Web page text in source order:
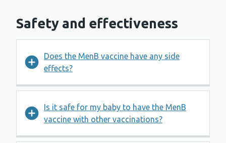
Safety and effectiveness
Does the MenB vaccine have any side
effects?
Is it safe for my baby to have the MenB
vaccine with other vaccinations?